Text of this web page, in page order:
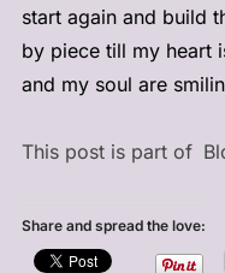
start again and build
by piece till my heart
and my soul are
This post is part of
Share and spread the love: